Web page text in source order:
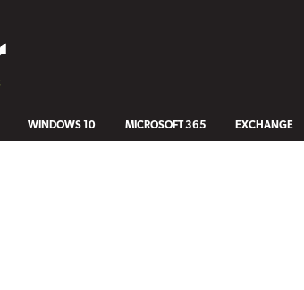
WINDOWS 10 MICROSOFT 365 EXCHANGE